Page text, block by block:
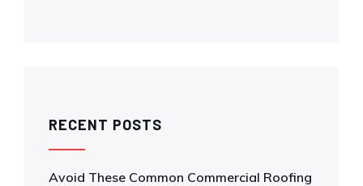
RECENT POSTS
Avoid These Common Commercial Roofing